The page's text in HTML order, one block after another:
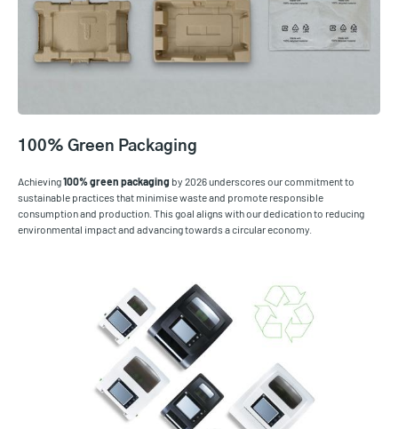
100% Green Packaging
Achieving100% green packaging by 2026 underscores our commitment to
sustainable practices that minimise waste and promote responsible
consumption and production. This goal aligns with our dedication to reducing
environmental impact and advancing towards a circular economy.